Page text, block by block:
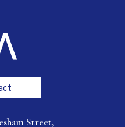
Street,